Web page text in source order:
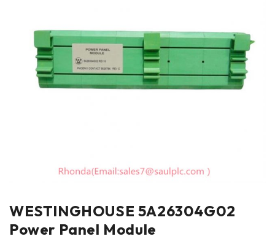
WESTINGHOUSE 5A26304G02
Power Panel Module